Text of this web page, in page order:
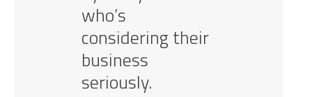
who’s
considering their
business
seriously.